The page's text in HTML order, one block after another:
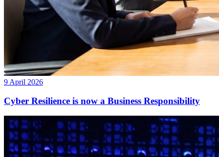
9 April 2026
Cyber Resilience is now a Business Responsibility